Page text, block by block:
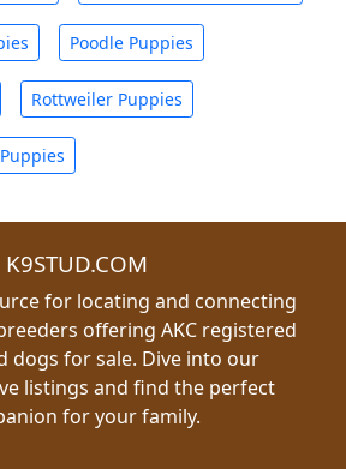
Poodle Puppies
Rottweiler Puppies
K9STUD.COM
for locating and connecting
offering AKC registered
dogs for sale. Dive into our
listings and find the perfect
for your family.